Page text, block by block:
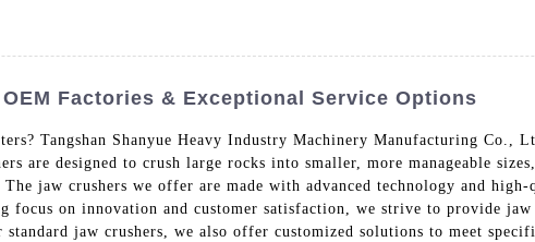
Factories & Exceptional Service Options
Tangshan Shanyue Heavy Industry Machinery Manufacturing Co.,
are designed to crush large rocks into smaller, more manageable
jaw crushers we offer are made with advanced technology and
focus on innovation and customer satisfaction, we strive to provide jaw
jaw crushers, we also offer customized solutions to meet